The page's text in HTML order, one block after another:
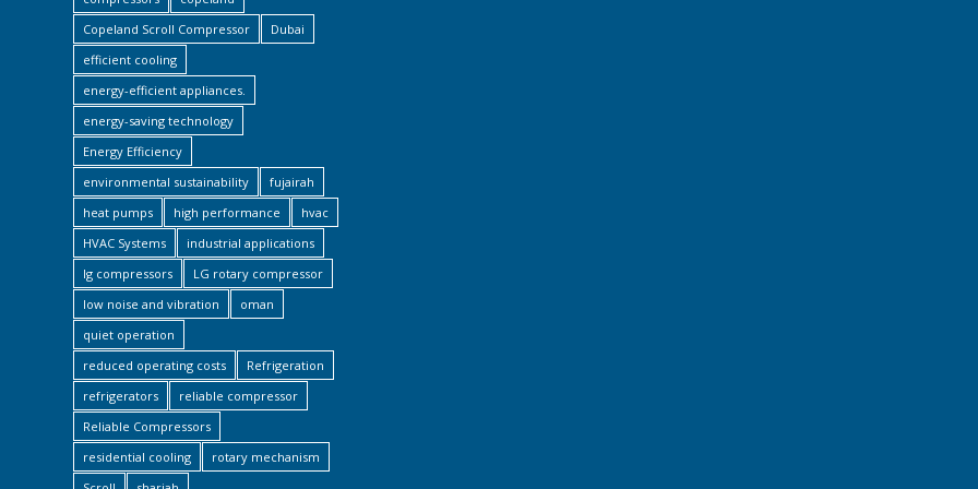
Copeland Scroll Compressor
Dubai
efficient cooling
energy-efficient appliances.
energy-saving technology
Energy Efficiency
environmental sustainability
fujairah
heat pumps
high performance
hvac
HVAC Systems
industrial applications
lg compressors
LG rotary compressor
low noise and vibration
oman
quiet operation
reduced operating costs
Refrigeration
refrigerators
reliable compressor
Reliable Compressors
residential cooling
rotary mechanism